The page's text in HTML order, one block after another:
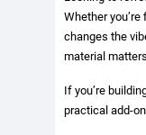
Whether
changes the
material
If you’re
practical add-